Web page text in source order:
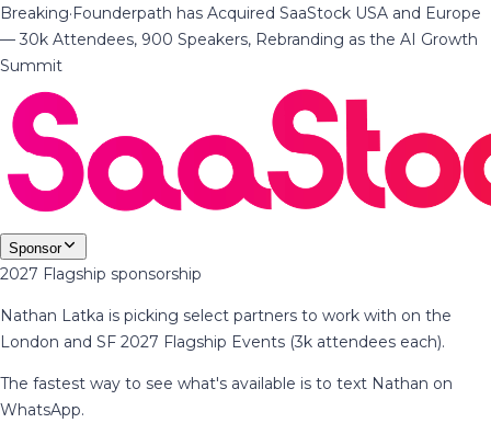
Breaking·Founderpath has Acquired SaaStock USA and Europe
— 30k Attendees, 900 Speakers, Rebranding as the AI Growth
Summit
Sponsor
2027 Flagship sponsorship
Nathan Latka is picking select partners to work with on the
London and SF 2027 Flagship Events (3k attendees each).
The fastest way to see what's available is to text Nathan on
WhatsApp.